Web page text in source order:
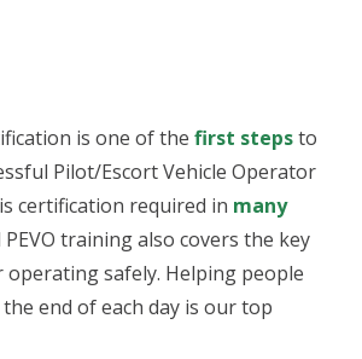
is one of the first stepsto
Pilot/Escort Vehicle Operator
certification required in many
training also covers the key
operating safely. Helping people
end of each day is our top